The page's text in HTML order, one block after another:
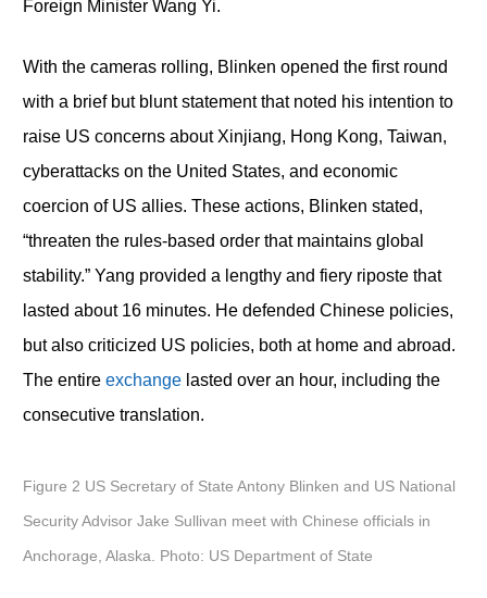
Foreign Minister Wang Yi.
With the cameras rolling, Blinken opened the first round
with a brief but blunt statement that noted his intention to
raise US concerns about Xinjiang, Hong Kong, Taiwan,
cyberattacks on the United States, and economic
coercion of US allies. These actions, Blinken stated,
“threaten the rules-based order that maintains global
stability.” Yang provided a lengthy and fiery riposte that
lasted about 16 minutes. He defended Chinese policies,
but also criticized US policies, both at home and abroad.
The entire exchangelasted over an hour, including the
consecutive translation.
Figure 2 US Secretary of State Antony Blinken and US National
Security Advisor Jake Sullivan meet with Chinese officials in
Anchorage, Alaska. Photo: US Department of State